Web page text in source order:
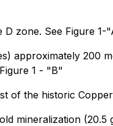
zone. See Figure 1-
approximately 200
1 - "B"
of the historic
mineralization